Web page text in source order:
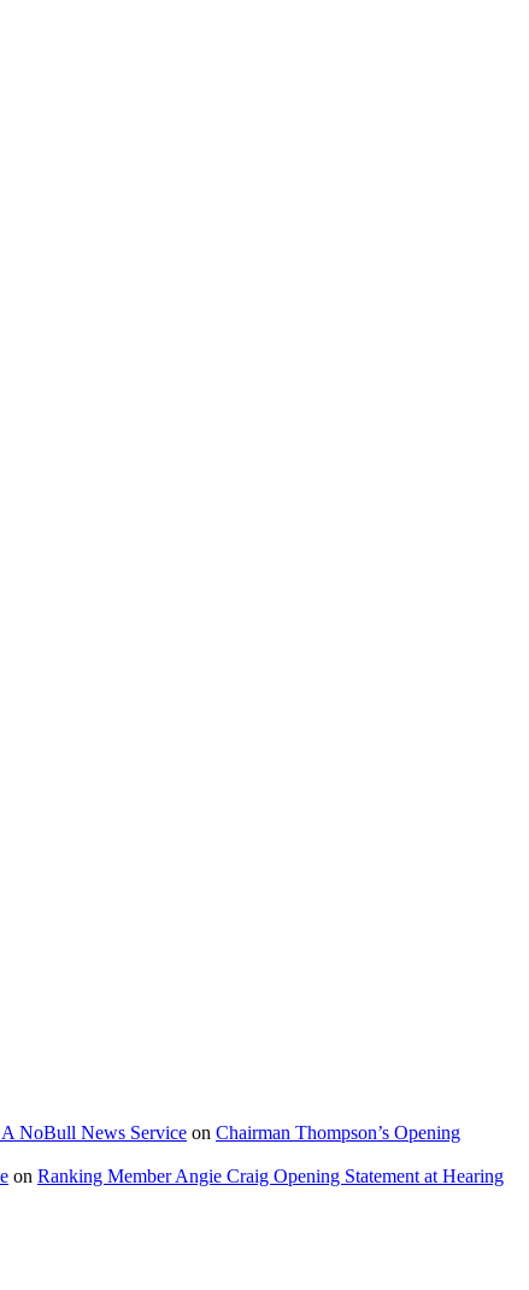
NoBull News Service on Chairman Thompson’s Opening
on Ranking Member Angie Craig Opening Statement at Hearing